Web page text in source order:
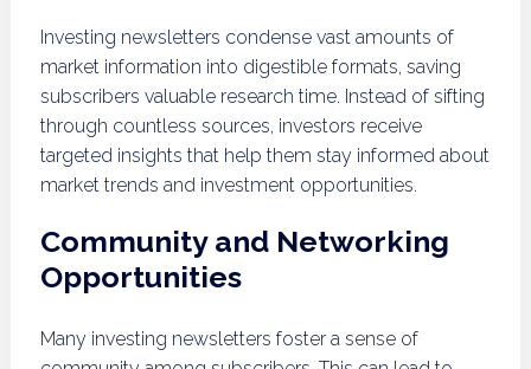
Investing newsletters condense vast amounts of
market information into digestible formats, saving
subscribers valuable research time. Instead of sifting
through countless sources, investors receive
targeted insights that help them stay informed about
market trends and investment opportunities.
Community and Networking
Opportunities
Many investing newsletters foster a sense of